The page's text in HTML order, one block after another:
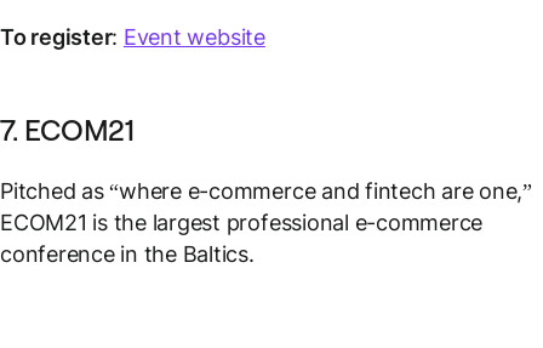
To register: Event website
7. ECOM21
Pitched as “where e-commerce and fintech are one,”
ECOM21 is the largest professional e-commerce
conference in the Baltics.